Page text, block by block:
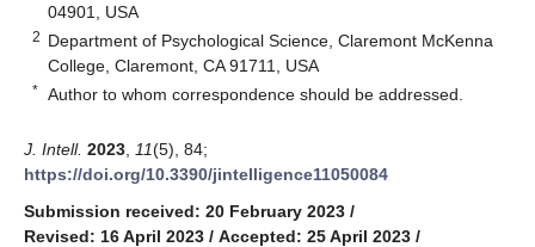
04901, USA
2 Department of Psychological Science, Claremont McKenna
College, Claremont, CA 91711, USA
* Author to whom correspondence should be addressed.
J. Intell. 2023 11(5), 84;
https://doi.org/10.3390/jintelligence11050084
Submission received: 20 February 2023 /
Revised: 16 April 2023 / Accepted: 25 April 2023 /